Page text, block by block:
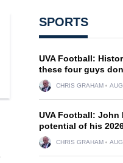
SPORTS
UVA Football:
these four guys
CHRIS GRAHAM
UVA Football: John
potential of his
CHRIS GRAHAM